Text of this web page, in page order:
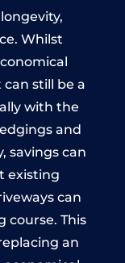
Whilst
still be a
with the
and
savings can
existing
can
course. This
an